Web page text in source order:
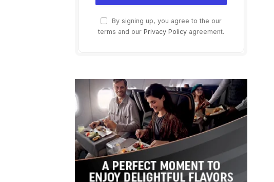
By signing up, you agree to the our
terms and our Privacy Policy agreement.